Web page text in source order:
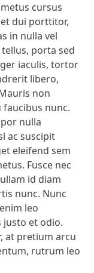
cursus
dui porttitor,
in nulla vel
porta sed
iaculis, tortor
libero,
non
nunc.
nulla
ac suscipit
eleifend sem
Fusce nec
id diam
nunc. Nunc
leo
justo et odio.
at pretium arcu
rutrum leo